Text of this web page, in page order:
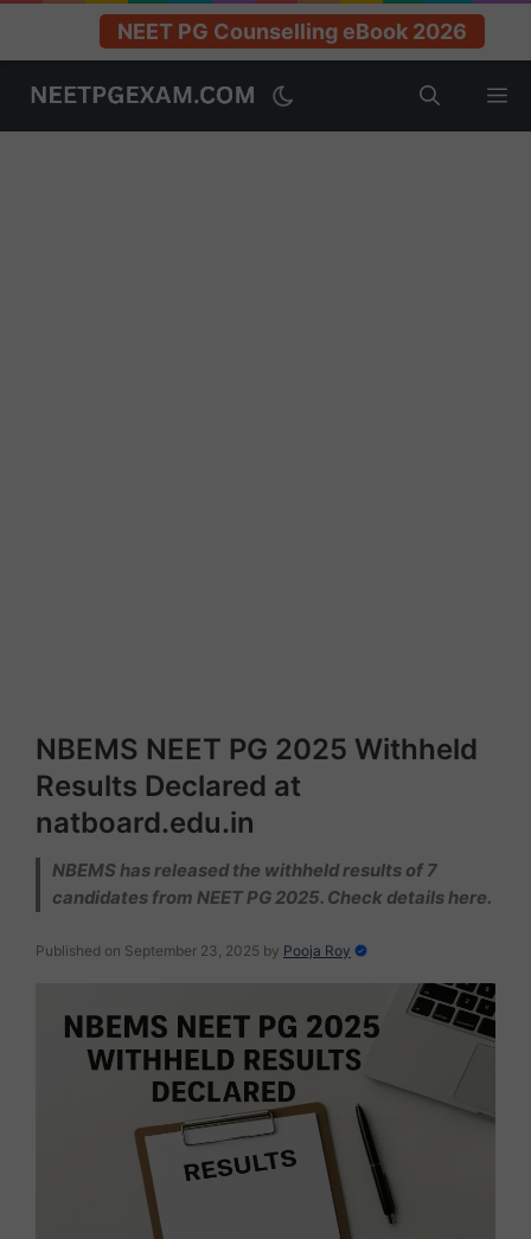
NEET PG Counselling eBook 2026
content
NBEMS NEET PG 2025 Withheld
Results Declared at
natboard.edu.in
NBEMS has released the withheld results of 7
candidates from NEET PG 2025. Check details here.
Published on September 23, 2025 by Pooja Roy